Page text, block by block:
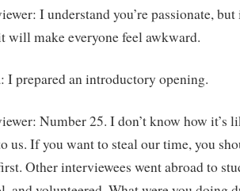
I understand you’re passionate,
will make everyone feel awkward.
I prepared an introductory opening.
Number 25. I don’t know how it’s
us. If you want to steal our time, you
Other interviewees went abroad to